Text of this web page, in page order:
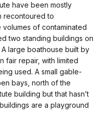
have been mostly
recontoured to
of contaminated
two standing buildings on
large boathouse built by
fair repair, with limited
used. A small gable-
bays, north of the
building but that hasn’t
are a playground